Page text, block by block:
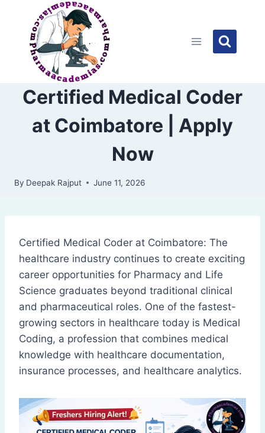
content
Certified Medical Coder
at Coimbatore | Apply
Now
By Deepak Rajput June 11, 2026
Certified Medical Coder at Coimbatore: The
healthcare industry continues to create exciting
career opportunities for Pharmacy and Life
Science graduates beyond traditional clinical
and pharmaceutical roles. One of the fastest-
growing sectors in healthcare today is Medical
Coding, a profession that combines medical
knowledge with healthcare documentation,
insurance processes, and healthcare analytics.